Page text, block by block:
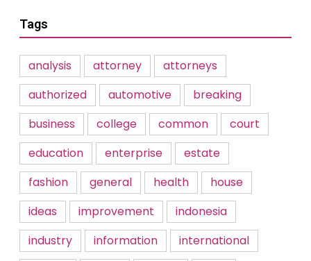
Tags
analysis attorney
attorneys
authorized
automotive
breaking
business
college common
court
education
enterprise
estate
fashion
general health
house
ideas
improvement
indonesia
industry
information
international